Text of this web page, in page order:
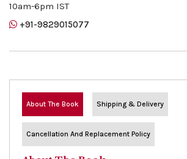
10am-6pm IST
+91-9829015077
About The Book Shipping & Delivery
Cancellation And Replacement Policy